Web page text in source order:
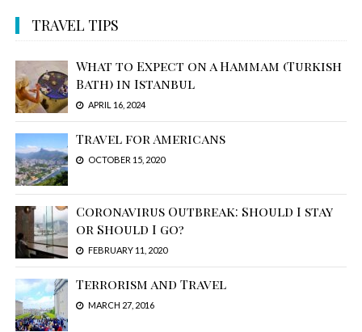
TRAVEL TIPS
What to Expect on a Hammam (Turkish
Bath) in Istanbul
APRIL 16, 2024
Travel for Americans
OCTOBER 15, 2020
Coronavirus Outbreak: Should I stay
or Should I go?
FEBRUARY 11, 2020
Terrorism and Travel
MARCH 27, 2016